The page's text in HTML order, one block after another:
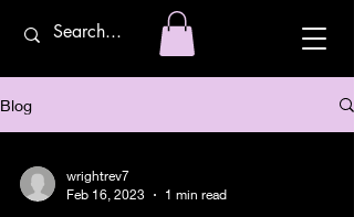
Blog
wrightrev7
Feb 16, 2023
1 min read